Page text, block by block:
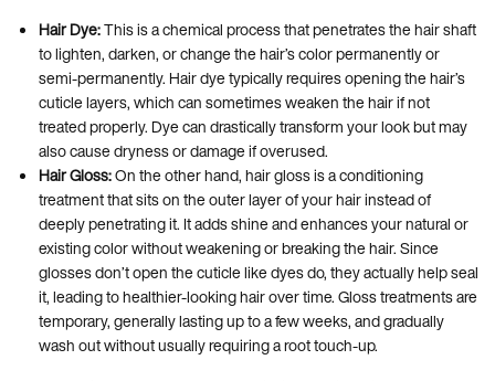
Hair Dye:This is a chemical process that penetrates the hair shaft
to lighten, darken, or change the hair’s color permanently or
semi-permanently. Hair dye typically requires opening the hair’s
cuticle layers, which can sometimes weaken the hair if not
treated properly. Dye can drastically transform your look but may
also cause dryness or damage if overused.
Hair Gloss:On the other hand, hair gloss is a conditioning
treatment that sits on the outer layer of your hair instead of
deeply penetrating it. It adds shine and enhances your natural or
existing color without weakening or breaking the hair. Since
glosses don’t open the cuticle like dyes do, they actually help seal
it, leading to healthier-looking hair over time. Gloss treatments are
temporary, generally lasting up to a few weeks, and gradually
wash out without usually requiring a root touch-up.